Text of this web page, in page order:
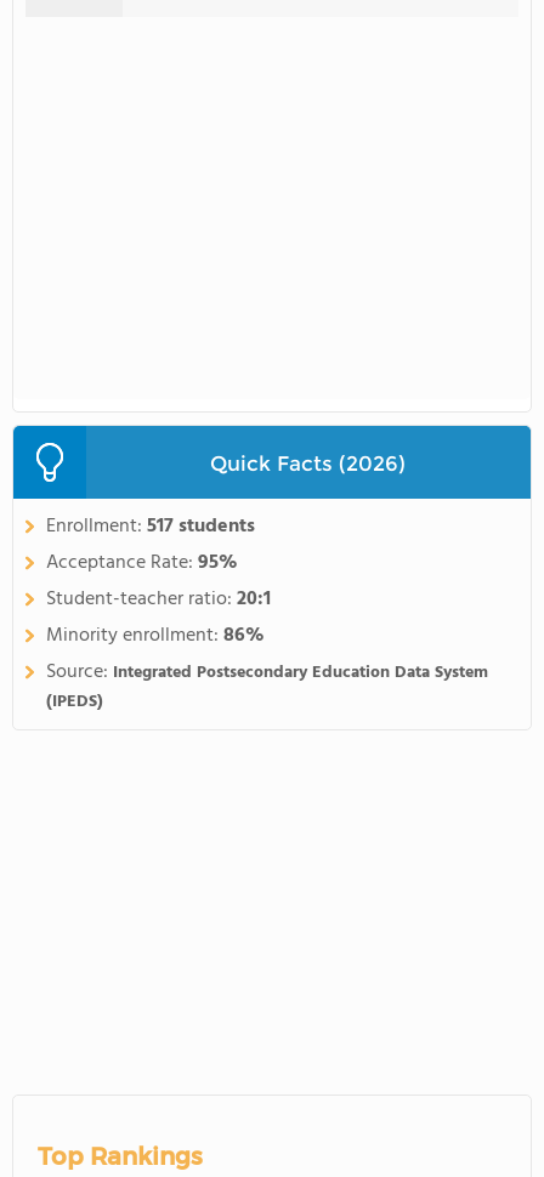
Quick Facts (2026)
Enrollment:517 students
Acceptance Rate:95%
Student-teacher ratio:20:1
Minority enrollment:86%
Source: Integrated Postsecondary Education Data System
(IPEDS)
Top Rankings